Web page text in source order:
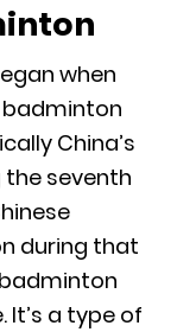
when
badminton
China’s
seventh
during that
a type of